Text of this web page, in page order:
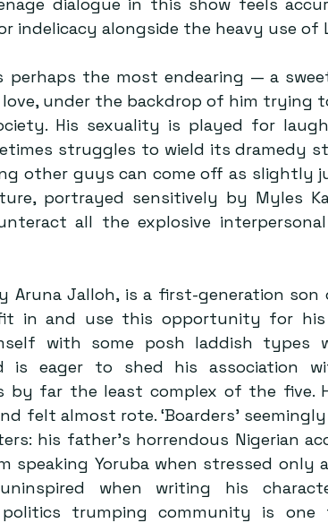
indelicacy alongside the heavy use of
perhaps the most endearing — a
under the backdrop of him trying
His sexuality is played for
struggles to wield its dramedy
other guys can come off as slightly
portrayed sensitively by Myles
all the explosive
Aruna Jalloh, is a first-generation
in and use this opportunity for his
with some posh laddish types
is eager to shed his association
by far the least complex of the five.
felt almost rote. ‘Boarders’
his father’s horrendous Nigerian
speaking Yoruba when stressed
when writing his
politics trumping community is one